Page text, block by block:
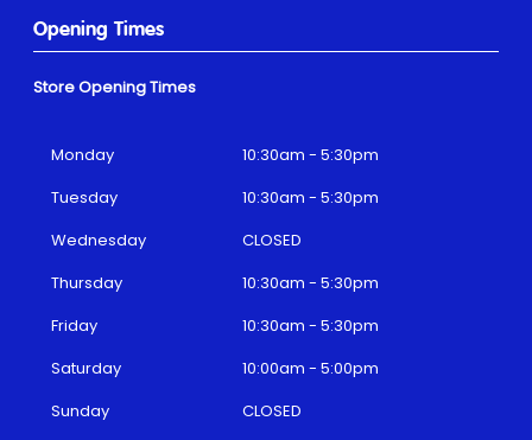
Opening Times
Store Opening Times
Monday
10:30am - 5:30pm
Tuesday
10:30am - 5:30pm
Wednesday
CLOSED
Thursday
10:30am - 5:30pm
Friday
10:30am - 5:30pm
Saturday
10:00am - 5:00pm
Sunday
CLOSED